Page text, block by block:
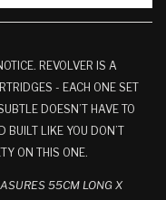
REVOLVER IS A
- EACH ONE SET
DOESN’T HAVE TO
BUILT LIKE YOU DON’T
ON THIS ONE.
55CM LONG X